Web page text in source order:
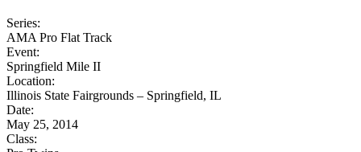
Series:
AMA Pro Flat Track
Event:
Springfield Mile II
Location:
Illinois State Fairgrounds – Springfield, IL
Date:
May 25, 2014
Class: